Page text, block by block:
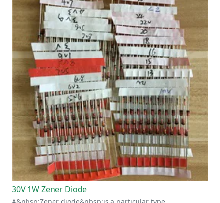
30V 1W Zener Diode